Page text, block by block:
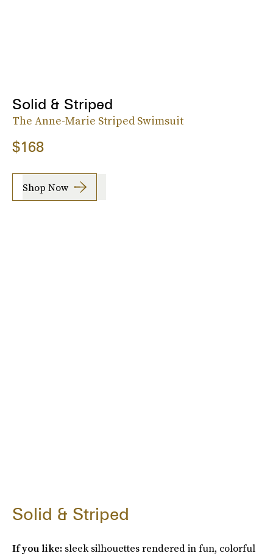
Solid & Striped
The Anne-Marie Striped Swimsuit
$168
Shop Now
Solid & Striped
If you like: sleek silhouettes rendered in fun, colorful